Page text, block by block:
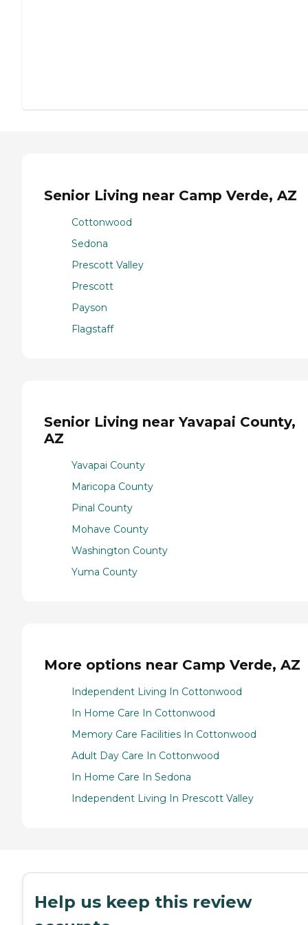
Senior Living near Camp Verde, AZ
Cottonwood
Sedona
Prescott Valley
Prescott
Payson
Flagstaff
Senior Living near Yavapai County,
AZ
Yavapai County
Maricopa County
Pinal County
Mohave County
Washington County
Yuma County
More options near Camp Verde, AZ
Independent Living In Cottonwood
In Home Care In Cottonwood
Memory Care Facilities In Cottonwood
Adult Day Care In Cottonwood
In Home Care In Sedona
Independent Living In Prescott Valley
Help us keep this review